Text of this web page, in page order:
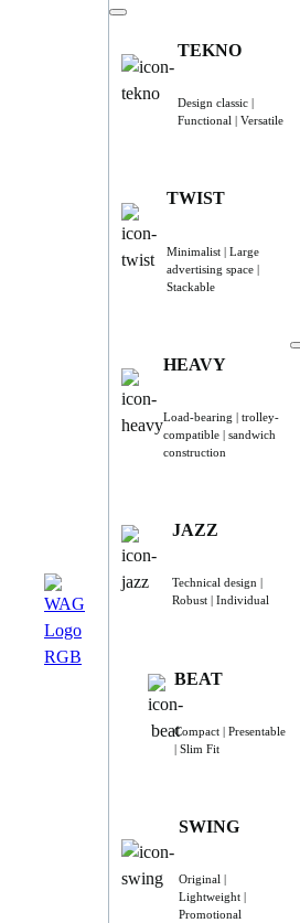
TEKNO
Design classic |
Functional | Versatile
TWIST
Minimalist | Large
advertising space |
Stackable
HEAVY
Load-bearing | trolley-
compatible | sandwich
construction
JAZZ
Technical design |
Robust | Individual
BEAT
Compact | Presentable
| Slim Fit
SWING
Original |
Lightweight |
Promotional